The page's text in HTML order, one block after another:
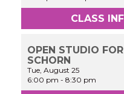
CLASS
OPEN STUDIO
SCHORN
Tue, August 25
6:00 pm -8:30 pm